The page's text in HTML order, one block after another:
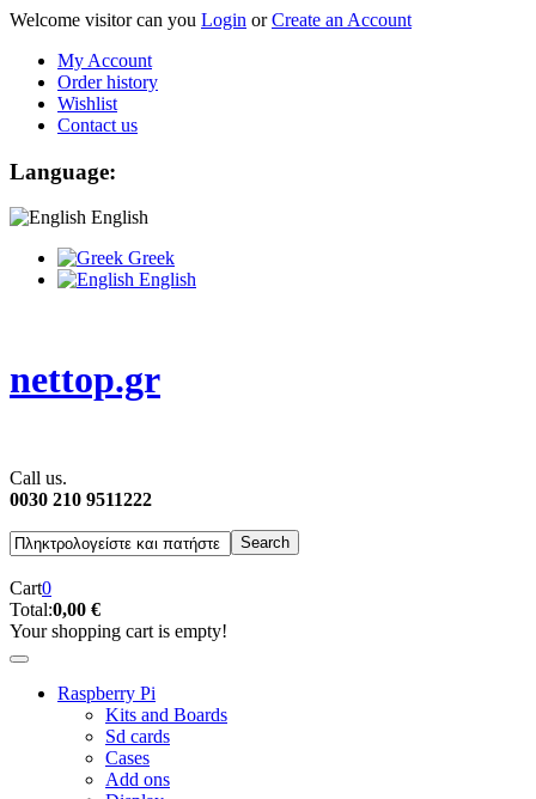
Welcome visitor can you Login orCreate an Account
My Account
Order history
Wishlist
Contact us
Language:
English
Greek
English
nettop.gr
Call us.
0030 210 9511222
Cart0
Total:0,00 €
Your shopping cart is empty!
Raspberry Pi
Kits and Boards
Sd cards
Cases
Add ons